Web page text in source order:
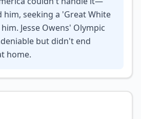
him, seeking a 'Great White
Jesse Owens' Olympic
but didn't end
home.